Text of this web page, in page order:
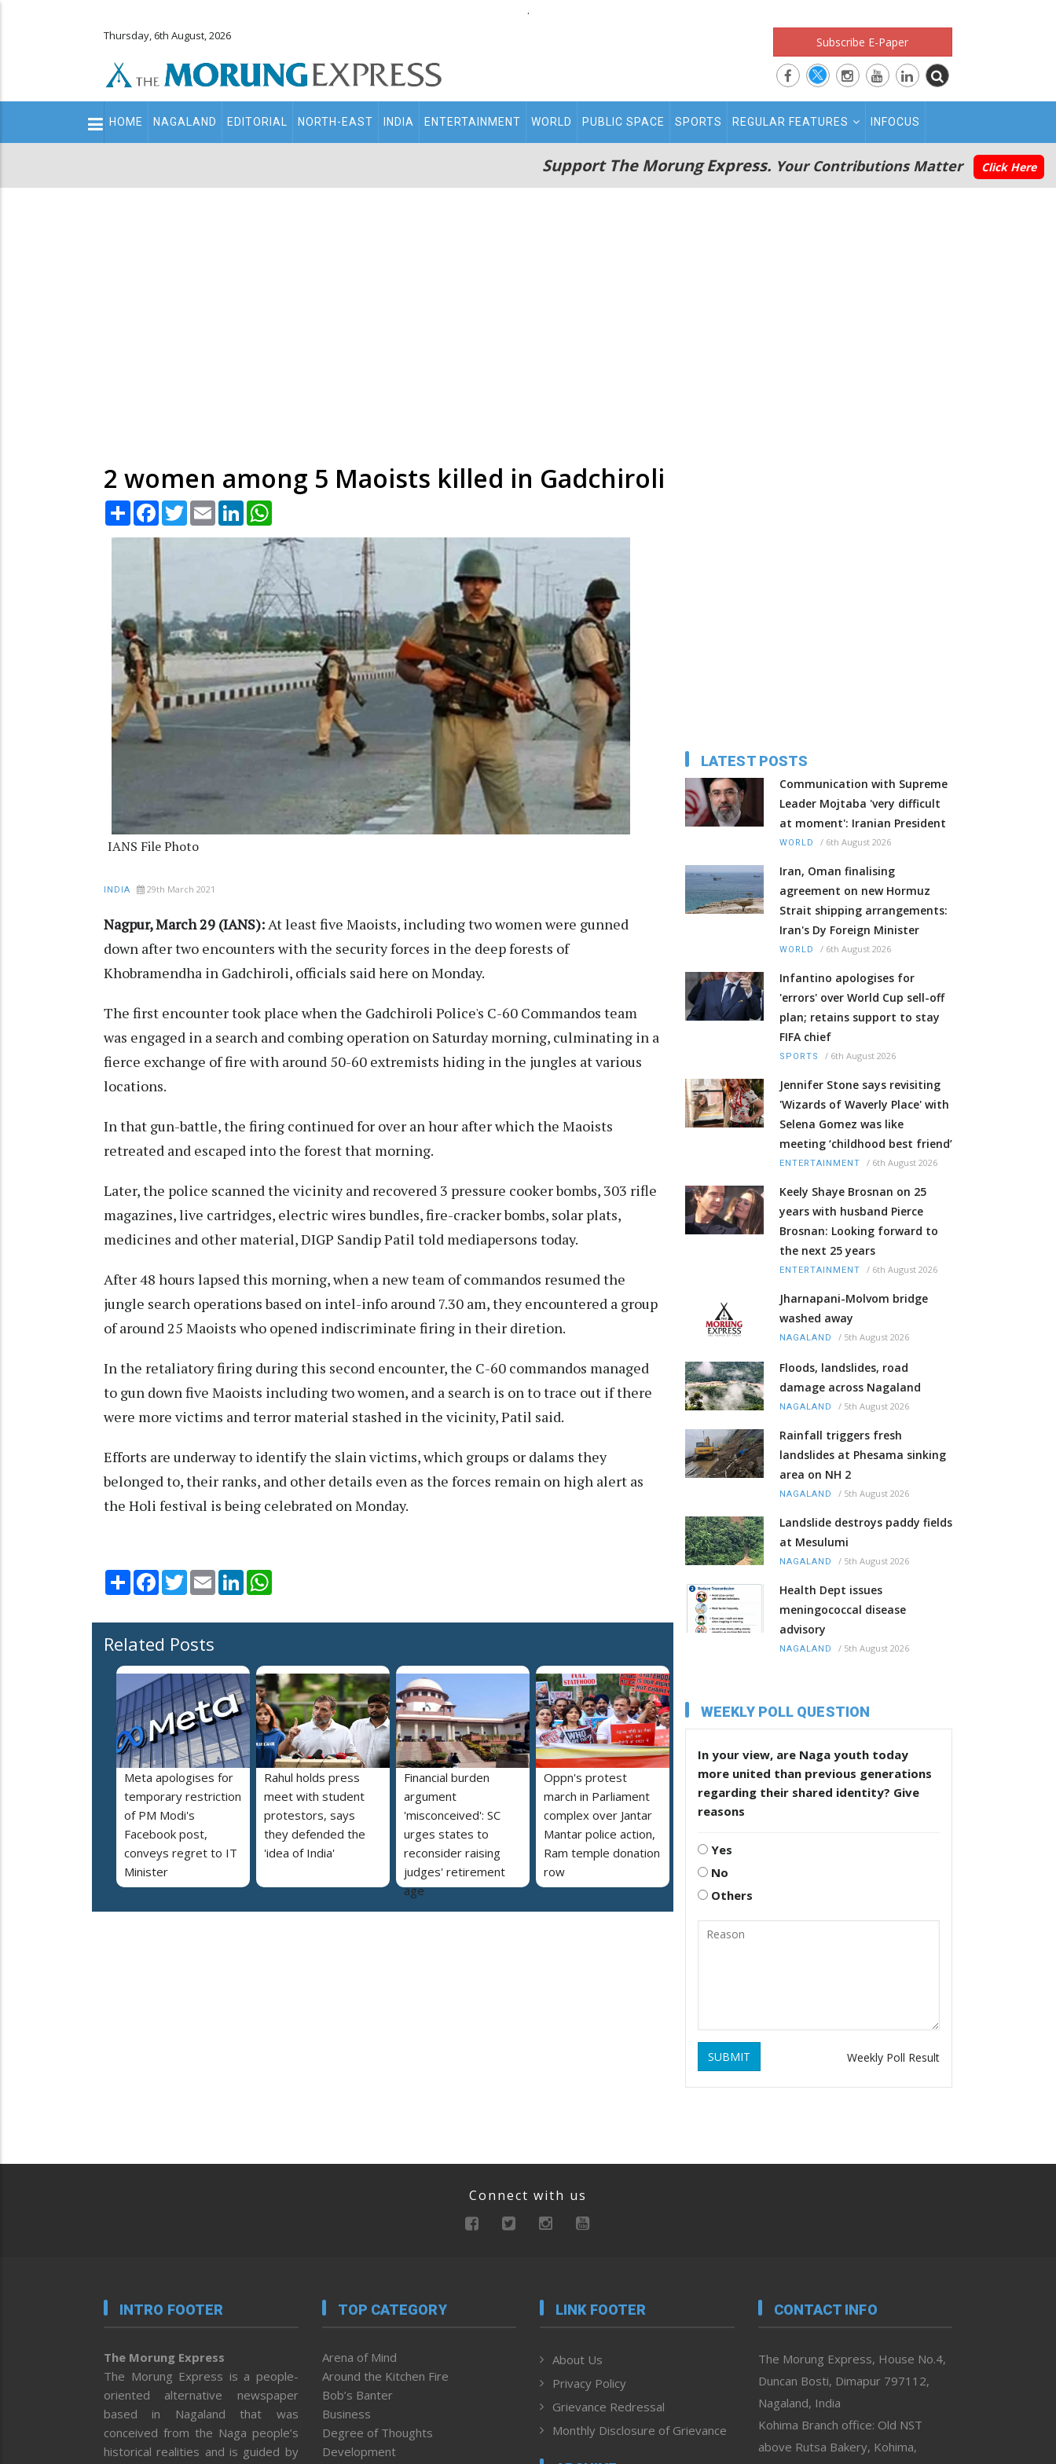
.
Thursday, 6th August, 2026 Subscribe E-Paper
Main
navigation
HOME NAGALAND EDITORIAL NORTH-EAST INDIA ENTERTAINMENT WORLD PUBLIC SPACE SPORTS REGULAR FEATURES INFOCUS
Support The Morung Express. Your Contributions Matter Click Here
2 women among 5 Maoists killed in Gadchiroli
Share Facebook
TwitterEmail LinkedIn
IANS File Photo
INDIA 29th March 2021
Nagpur, March 29 (IANS):At least five Maoists, including two women were gunned
down after two encounters with the security forces in the deep forests of
Khobramendha in Gadchiroli, officials said here on Monday.
The first encounter took place when the Gadchiroli Police's C-60 Commandos team
was engaged in a search and combing operation on Saturday morning, culminating in a
fierce exchange of fire with around 50-60 extremists hiding in the jungles at various
locations.
In that gun-battle, the firing continued for over an hour after which the Maoists
retreated and escaped into the forest that morning.
Later, the police scanned the vicinity and recovered 3 pressure cooker bombs, 303 rifle
magazines, live cartridges, electric wires bundles, fire-cracker bombs, solar plats,
medicines and other material, DIGP Sandip Patil told mediapersons today.
After 48 hours lapsed this morning, when a new team of commandos resumed the
jungle search operations based on intel-info around 7.30 am, they encountered a group
of around 25 Maoists who opened indiscriminate firing in their diretion.
In the retaliatory firing during this second encounter, the C-60 commandos managed
to gun down five Maoists including two women, and a search is on to trace out if there
were more victims and terror material stashed in the vicinity, Patil said.
Efforts are underway to identify the slain victims, which groups or dalams they
belonged to, their ranks, and other details even as the forces remain on high alert as
the Holi festival is being celebrated on Monday.
Share Facebook
TwitterEmail LinkedIn
Related Posts
Meta apologises for
temporary restriction
of PM Modi's
Facebook post,
conveys regret to IT
Minister
Rahul holds press
meet with student
protestors, says
they defended the
'idea of India'
Financial burden
argument
'misconceived': SC
urges states to
reconsider raising
judges' retirement
age
Oppn's protest
march in Parliament
complex over Jantar
Mantar police action,
Ram temple donation
row
LATEST POSTS
Communication with Supreme
Leader Mojtaba 'very difficult
at moment': Iranian President
WORLD / 6th August 2026
Iran, Oman finalising
agreement on new Hormuz
Strait shipping arrangements:
Iran's Dy Foreign Minister
WORLD / 6th August 2026
Infantino apologises for
'errors' over World Cup sell-off
plan; retains support to stay
FIFA chief
SPORTS / 6th August 2026
Jennifer Stone says revisiting
'Wizards of Waverly Place' with
Selena Gomez was like
meeting ‘childhood best friend’
ENTERTAINMENT / 6th August 2026
Keely Shaye Brosnan on 25
years with husband Pierce
Brosnan: Looking forward to
the next 25 years
ENTERTAINMENT / 6th August 2026
Jharnapani-Molvom bridge
washed away
NAGALAND / 5th August 2026
Floods, landslides, road
damage across Nagaland
NAGALAND / 5th August 2026
Rainfall triggers fresh
landslides at Phesama sinking
area on NH 2
NAGALAND / 5th August 2026
Landslide destroys paddy fields
at Mesulumi
NAGALAND / 5th August 2026
Health Dept issues
meningococcal disease
advisory
NAGALAND / 5th August 2026
WEEKLY POLL QUESTION
In your view, are Naga youth today
more united than previous generations
regarding their shared identity? Give
reasons
Yes
No
Others
SUBMIT Weekly Poll Result
Connect with us
INTRO FOOTER
The Morung Express
The Morung Express is a people-
oriented alternative newspaper
based in Nagaland that was
conceived from the Naga people’s
historical realities and is guided by
TOP CATEGORY
Arena of Mind
Around the Kitchen Fire
Bob’s Banter
Business
Degree of Thoughts
Development
LINK FOOTER
About Us
Privacy Policy
Grievance Redressal
Monthly Disclosure of Grievance
CONTACT INFO
The Morung Express, House No.4,
Duncan Bosti, Dimapur 797112,
Nagaland, India
Kohima Branch office: Old NST
above Rutsa Bakery, Kohima,